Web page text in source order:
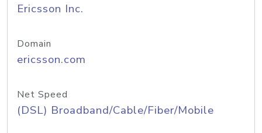
Ericsson Inc.
Domain
ericsson.com
Net Speed
(DSL) Broadband/Cable/Fiber/Mobile